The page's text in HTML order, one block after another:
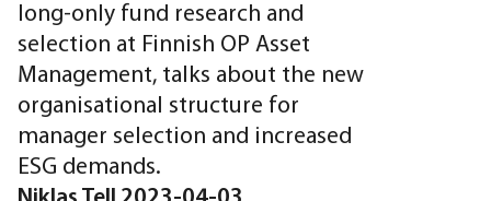
Magazine
Reports
About
Membership
Privacy policy
long-only fund research and
selection at Finnish OP Asset
Management, talks about the new
organisational structure for
manager selection and increased
ESG demands.